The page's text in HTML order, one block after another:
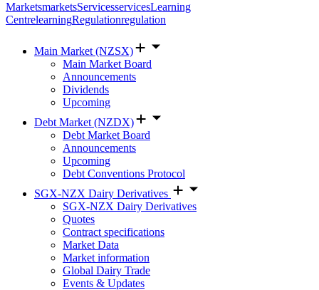
MarketsmarketsServicesservicesLearning
CentrelearningRegulationregulation
Main Market (NZSX)
Main Market Board
Announcements
Dividends
Upcoming
Debt Market (NZDX)
Debt Market Board
Announcements
Upcoming
Debt Conventions Protocol
SGX-NZX Dairy Derivatives
SGX-NZX Dairy Derivatives
Quotes
Contract specifications
Market Data
Market information
Global Dairy Trade
Events & Updates